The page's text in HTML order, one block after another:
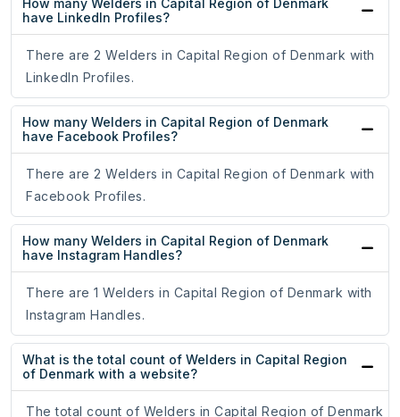
How many Welders in Capital Region of Denmark
have LinkedIn Profiles?
There are 2 Welders in Capital Region of Denmark with
LinkedIn Profiles.
How many Welders in Capital Region of Denmark
have Facebook Profiles?
There are 2 Welders in Capital Region of Denmark with
Facebook Profiles.
How many Welders in Capital Region of Denmark
have Instagram Handles?
There are 1 Welders in Capital Region of Denmark with
Instagram Handles.
What is the total count of Welders in Capital Region
of Denmark with a website?
The total count of Welders in Capital Region of Denmark